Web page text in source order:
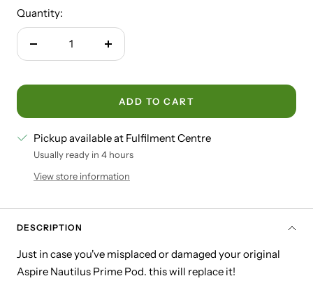
Quantity:
Decrease
Increase
ADD TO CART
Pickup available at Fulfilment Centre
Usually ready in 4 hours
View store information
DESCRIPTION
Just in case you've misplaced or damaged your original
Aspire Nautilus Prime Pod. this will replace it!